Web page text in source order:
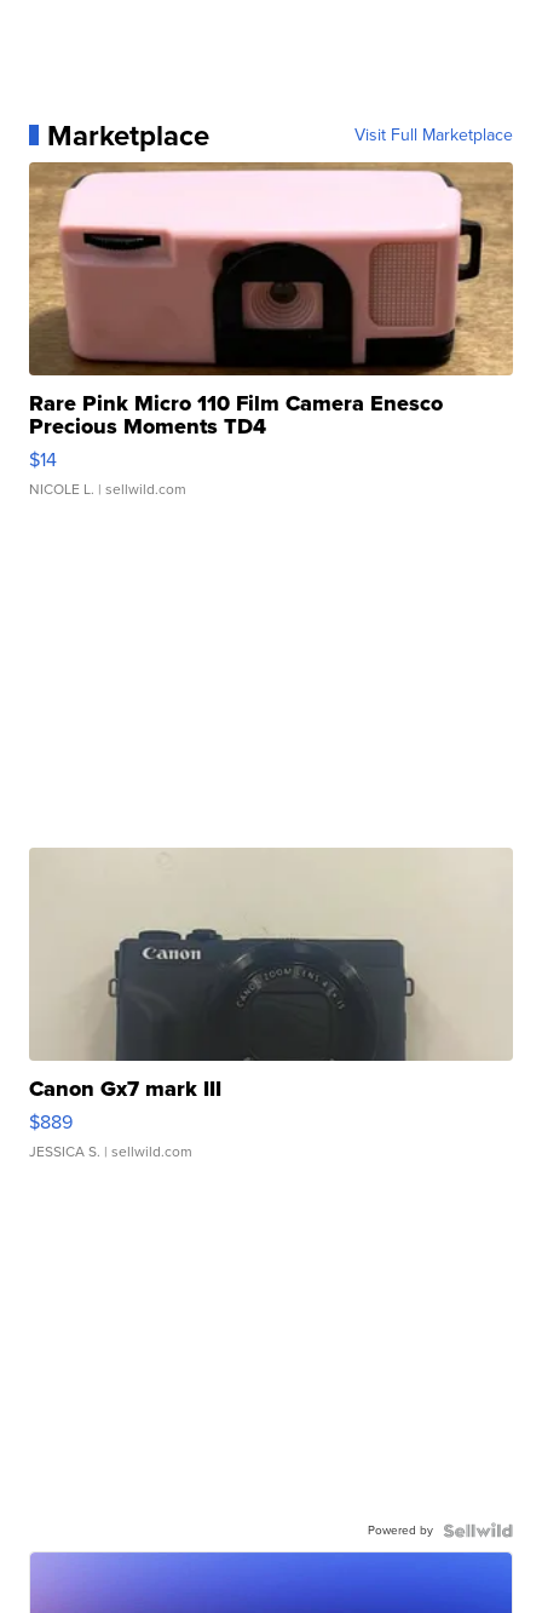
Marketplace Visit Full Marketplace
Rare Pink Micro 110 Film Camera Enesco
Precious Moments TD4
$14
NICOLE L. | sellwild.com
Canon Gx7 mark III
$889
JESSICA S. | sellwild.com
Powered by